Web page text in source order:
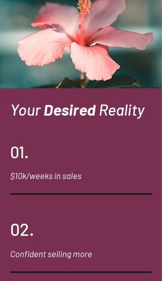
YourDesired Reality
01.
$10k/weeks in sales
02.
Confident selling more